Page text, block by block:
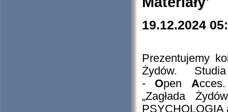
19.12.2024
Prezentujemy
Żydów.
- Open A
„Zagłada
PSYCHOLOGIA